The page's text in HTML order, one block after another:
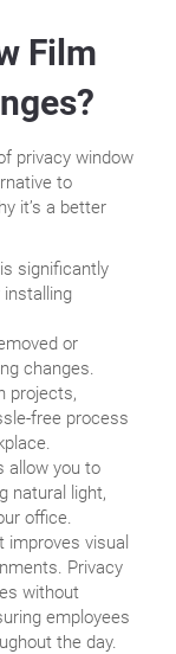
Film
privacy window
to
it’s a better
significantly
installing
or
changes.
projects,
free process
allow you to
natural light,
office.
improves visual
Privacy
without
employees
the day.